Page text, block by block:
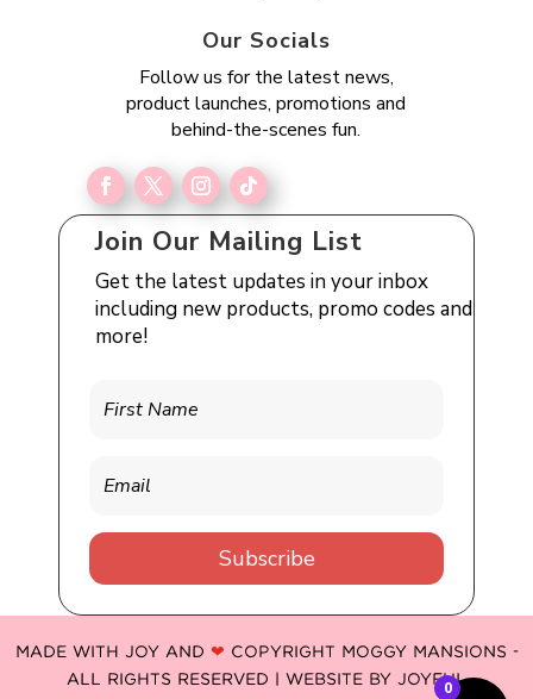
Our Socials
Follow us for the latest news,
product launches, promotions and
behind-the-scenes fun.
Join Our Mailing List
Get the latest updates in your inbox
including new products, promo codes and
more!
Subscribe
MADE WITH JOY AND ❤ COPYRIGHT MOGGY MANSIONS -
ALL RIGHTS RESERVED | WEBSITE BY JOYFUL
0